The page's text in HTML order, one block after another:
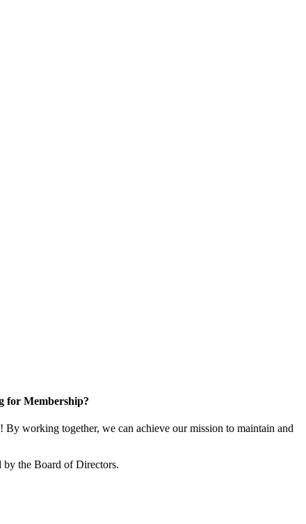
for Membership?
working together, we can achieve our mission to maintain and
the Board of Directors.